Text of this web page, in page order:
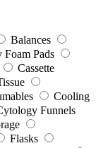
Balances
Foam Pads
Cassette
Cooling
Funnels
Flasks